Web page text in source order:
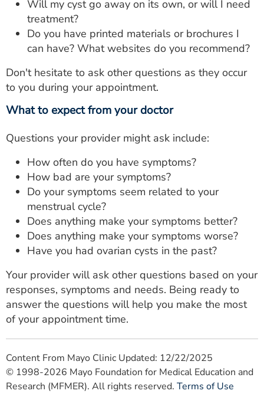
Will my cyst go away on its own, or will I need
treatment?
Do you have printed materials or brochures I
can have? What websites do you recommend?
Don't hesitate to ask other questions as they occur
to you during your appointment.
What to expect from your doctor
Questions your provider might ask include:
How often do you have symptoms?
How bad are your symptoms?
Do your symptoms seem related to your
menstrual cycle?
Does anything make your symptoms better?
Does anything make your symptoms worse?
Have you had ovarian cysts in the past?
Your provider will ask other questions based on your
responses, symptoms and needs. Being ready to
answer the questions will help you make the most
of your appointment time.
Content From Mayo Clinic Updated: 12/22/2025
© 1998-2026 Mayo Foundation for Medical Education and
Research (MFMER). All rights reserved. Terms of Use